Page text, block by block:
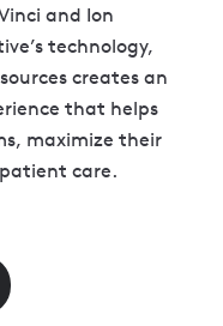
and Ion
technology,
creates an
that helps
maximize their
care.